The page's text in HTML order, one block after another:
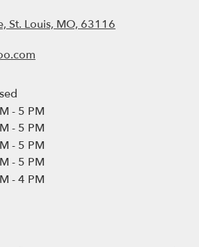
St. Louis, MO, 63116
- 5 PM
- 5 PM
- 5 PM
- 5 PM
- 4 PM